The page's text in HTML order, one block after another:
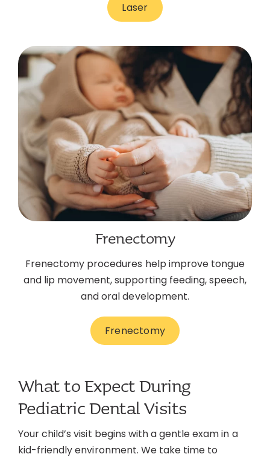
Laser
Frenectomy
Frenectomy procedures help improve tongue
and lip movement, supporting feeding, speech,
and oral development.
Frenectomy
What to Expect During
Pediatric Dental Visits
Your child’s visit begins with a gentle exam in a
kid-friendly environment. We take time to